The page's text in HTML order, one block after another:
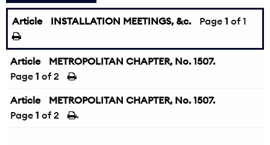
Article INSTALLATION MEETINGS, &c. Page 1 of 1
Article
METROPOLITAN CHAPTER, No. 1507.
Page 1 of 2
Article
METROPOLITAN CHAPTER, No. 1507.
Page 1 of 2 →